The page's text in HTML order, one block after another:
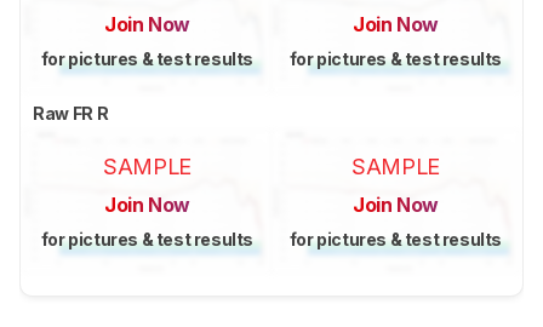
Join Now
for pictures & test results
Join Now
for pictures & test results
Raw FR R
SAMPLE
Join Now
for pictures & test results
SAMPLE
Join Now
for pictures & test results